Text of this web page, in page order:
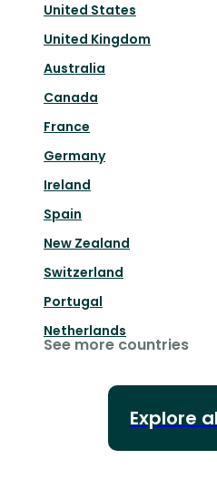
United States
United Kingdom
Australia
Canada
France
Germany
Ireland
Spain
New Zealand
Switzerland
Portugal
Netherlands
See more countries
Explore